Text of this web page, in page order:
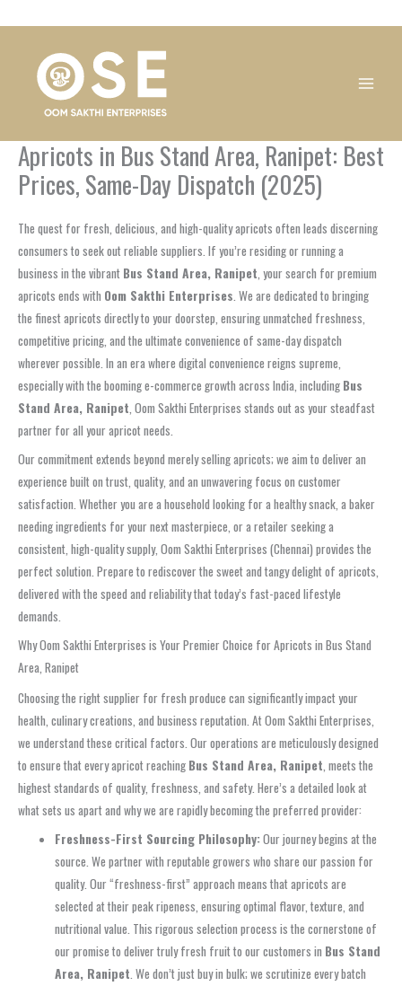
Apricots in Bus Stand Area, Ranipet: Best
Prices, Same-Day Dispatch (2025)
The quest for fresh, delicious, and high-quality apricots often leads discerning
consumers to seek out reliable suppliers. If you’re residing or running a
business in the vibrant Bus Stand Area, Ranipet , your search for premium
apricots ends with Oom Sakthi Enterprises . We are dedicated to bringing
the finest apricots directly to your doorstep, ensuring unmatched freshness,
competitive pricing, and the ultimate convenience of same-day dispatch
wherever possible. In an era where digital convenience reigns supreme,
especially with the booming e-commerce growth across India, including Bus
Stand Area, Ranipet , Oom Sakthi Enterprises stands out as your steadfast
partner for all your apricot needs.
Our commitment extends beyond merely selling apricots; we aim to deliver an
experience built on trust, quality, and an unwavering focus on customer
satisfaction. Whether you are a household looking for a healthy snack, a baker
needing ingredients for your next masterpiece, or a retailer seeking a
consistent, high-quality supply, Oom Sakthi Enterprises (Chennai) provides the
perfect solution. Prepare to rediscover the sweet and tangy delight of apricots,
delivered with the speed and reliability that today’s fast-paced lifestyle
demands.
Why Oom Sakthi Enterprises is Your Premier Choice for Apricots in Bus Stand
Area, Ranipet
Choosing the right supplier for fresh produce can significantly impact your
health, culinary creations, and business reputation. At Oom Sakthi Enterprises,
we understand these critical factors. Our operations are meticulously designed
to ensure that every apricot reaching Bus Stand Area, Ranipet, meets the
highest standards of quality, freshness, and safety. Here’s a detailed look at
what sets us apart and why we are rapidly becoming the preferred provider:
Freshness-First Sourcing Philosophy:Our journey begins at the
source. We partner with reputable growers who share our passion for
quality. Our “freshness-first” approach means that apricots are
selected at their peak ripeness, ensuring optimal flavor, texture, and
nutritional value. This rigorous selection process is the cornerstone of
our promise to deliver truly fresh fruit to our customers in Bus Stand
Area, Ranipet. We don’t just buy in bulk; we scrutinize every batch